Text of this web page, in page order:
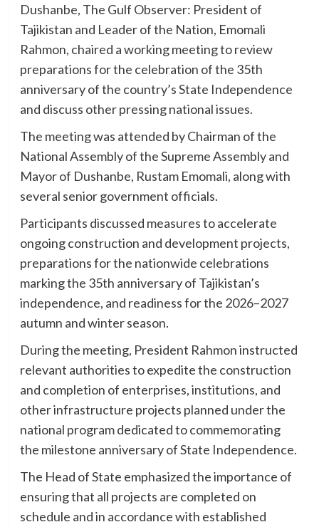
Dushanbe, The Gulf Observer: President of
Tajikistan and Leader of the Nation, Emomali
Rahmon, chaired a working meeting to review
preparations for the celebration of the 35th
anniversary of the country’s State Independence
and discuss other pressing national issues.
The meeting was attended by Chairman of the
National Assembly of the Supreme Assembly and
Mayor of Dushanbe, Rustam Emomali, along with
several senior government officials.
Participants discussed measures to accelerate
ongoing construction and development projects,
preparations for the nationwide celebrations
marking the 35th anniversary of Tajikistan’s
independence, and readiness for the 2026–2027
autumn and winter season.
During the meeting, President Rahmon instructed
relevant authorities to expedite the construction
and completion of enterprises, institutions, and
other infrastructure projects planned under the
national program dedicated to commemorating
the milestone anniversary of State Independence.
The Head of State emphasized the importance of
ensuring that all projects are completed on
schedule and in accordance with established